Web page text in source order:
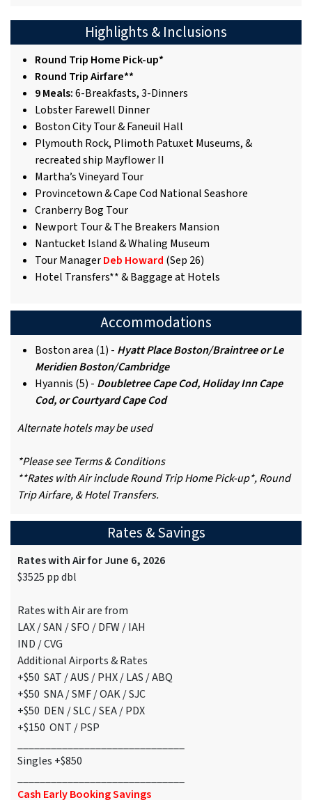
Highlights & Inclusions
Round Trip Home Pick-up*
Round Trip Airfare**
9 Meals:6-Breakfasts, 3-Dinners
Lobster Farewell Dinner
Boston City Tour & Faneuil Hall
Plymouth Rock, Plimoth Patuxet Museums, &
recreated ship Mayflower II
Martha’s Vineyard Tour
Provincetown & Cape Cod National Seashore
Cranberry Bog Tour
Newport Tour & The Breakers Mansion
Nantucket Island & Whaling Museum
Tour ManagerDeb Howard (Sep 26)
Hotel Transfers** & Baggage at Hotels
Accommodations
Boston area (1) - Hyatt Place Boston/Braintree or Le
Meridien Boston/Cambridge
Hyannis (5) - Doubletree Cape Cod, Holiday Inn Cape
Cod, or Courtyard Cape Cod
Alternate hotels may be used
*Please see Terms & Conditions
**Rates with Air include Round Trip Home Pick-up*, Round
Trip Airfare, & Hotel Transfers.
Rates & Savings
Rates with Air for June 6, 2026
$3525 pp dbl
Rates with Air are from
LAX / SAN / SFO / DFW / IAH
IND / CVG
Additional Airports & Rates
+$50 SAT / AUS / PHX / LAS / ABQ
+$50 SNA / SMF / OAK / SJC
+$50 DEN / SLC / SEA / PDX
+$150 ONT / PSP
Singles +$850
Cash Early Booking Savings